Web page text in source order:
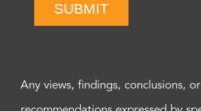
SUBMIT
Any views, findings, conclusions, or